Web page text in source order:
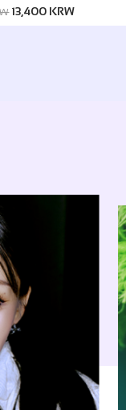
13,400 KRW